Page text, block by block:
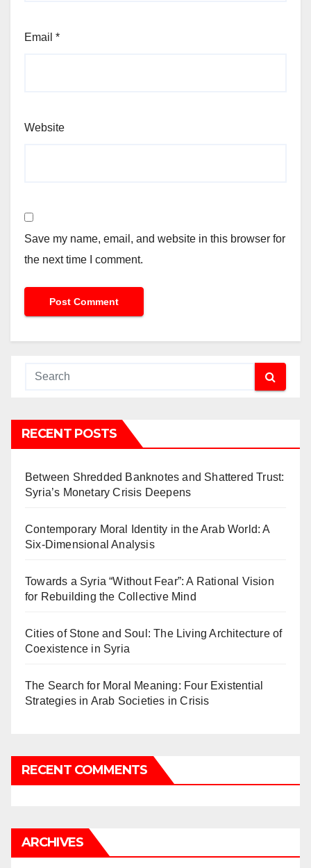
Email *
Website
Save my name, email, and website in this browser for
the next time I comment.
RECENT POSTS
Between Shredded Banknotes and Shattered Trust:
Syria’s Monetary Crisis Deepens
Contemporary Moral Identity in the Arab World: A
Six-Dimensional Analysis
Towards a Syria “Without Fear”: A Rational Vision
for Rebuilding the Collective Mind
Cities of Stone and Soul: The Living Architecture of
Coexistence in Syria
The Search for Moral Meaning: Four Existential
Strategies in Arab Societies in Crisis
RECENT COMMENTS
ARCHIVES